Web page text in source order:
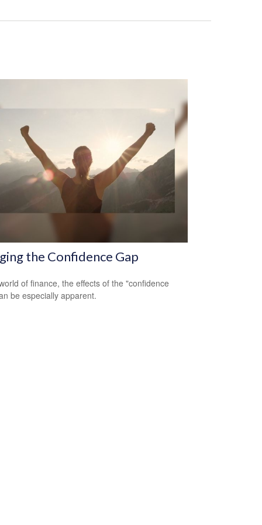
the Confidence Gap
of finance, the effects of the "confidence
be especially apparent.